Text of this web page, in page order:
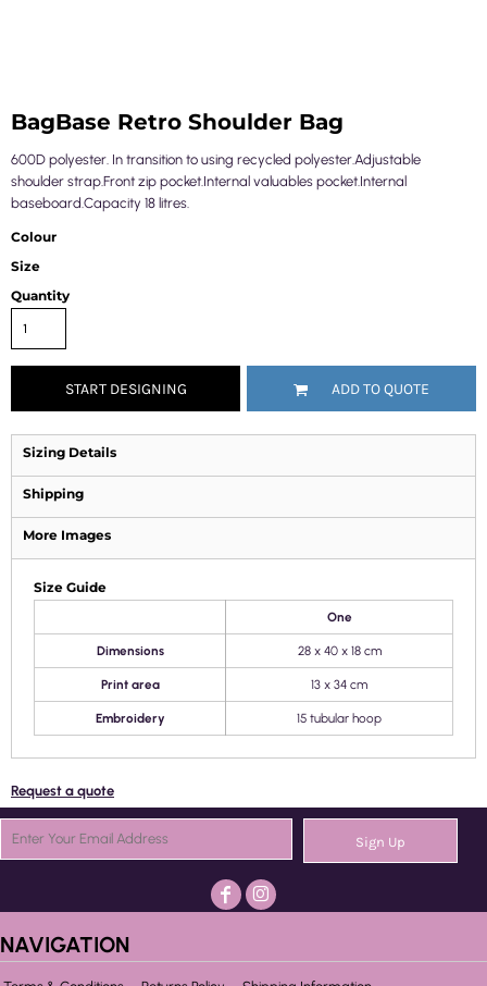
BagBase Retro Shoulder Bag
600D polyester. In transition to using recycled polyester.Adjustable
shoulder strap.Front zip pocket.Internal valuables pocket.Internal
baseboard.Capacity 18 litres.
Colour
Size
Quantity
START DESIGNING ADD TO QUOTE
Sizing Details
Shipping
More Images
Size Guide
One
Dimensions 28 x 40 x 18 cm
Print area 13 x 34 cm
Embroidery 15 tubular hoop
Request a quote
Sign Up
NAVIGATION